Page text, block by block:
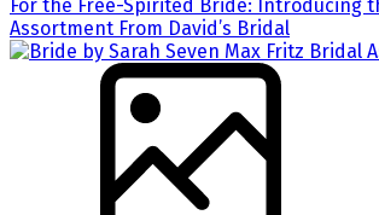
For the Free-Spirited Bride: Introducing
Assortment From David’s Bridal